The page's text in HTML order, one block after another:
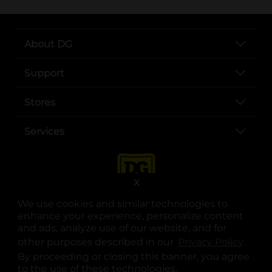
We use cookies and similar technologies to
enhance your experience, personalize content
and ads, analyze use of our website, and for
other purposes described in our
.
By proceeding or closing this banner, you agree
to the use of these technologies.
X
About DG
Support
Stores
Services
opens in a new tab
opens in a new tab
opens in a new tab
opens in a new tab
opens in a new tab
opens in a new tab